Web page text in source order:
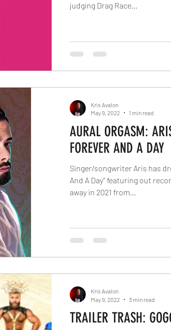
judging Drag Race...
AURAL ORGASM:
FOREVER AND A DAY
Singer/songwriter Aris has
And A Day” featuring out
away in 2021 from...
Kris Avalon
May 9, 2022
1 min read
TRAILER TRASH:
Kris Avalon
May 9, 2022
3 min read